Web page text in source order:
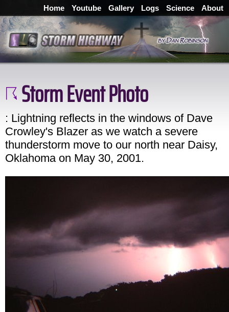
Home Youtube Gallery Logs Science About
Storm Event Photo
: Lightning reflects in the windows of Dave
Crowley's Blazer as we watch a severe
thunderstorm move to our north near Daisy,
Oklahoma on May 30, 2001.